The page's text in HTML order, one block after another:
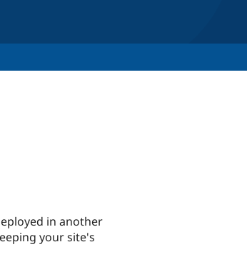
in another
your site's